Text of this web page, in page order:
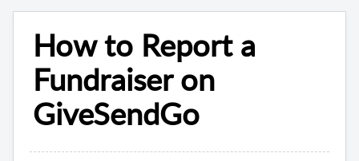
How to Report a
Fundraiser on
GiveSendGo